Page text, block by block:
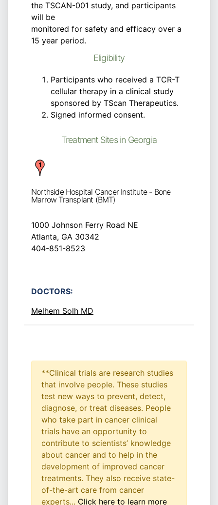
the TSCAN-001 study, and participants
will be
monitored for safety and efficacy over a
15 year period.
Eligibility
Participants who received a TCR-T
cellular therapy in a clinical study
sponsored by TScan Therapeutics.
Signed informed consent.
Treatment Sites in Georgia
Northside Hospital Cancer Institute - Bone
Marrow Transplant (BMT)
1000 Johnson Ferry Road NE
Atlanta, GA 30342
404-851-8523
DOCTORS:
Melhem Solh MD
**Clinical trials are research studies
that involve people. These studies
test new ways to prevent, detect,
diagnose, or treat diseases. People
who take part in cancer clinical
trials have an opportunity to
contribute to scientists’ knowledge
about cancer and to help in the
development of improved cancer
treatments. They also receive state-
of-the-art care from cancer
experts... Click here to learn more